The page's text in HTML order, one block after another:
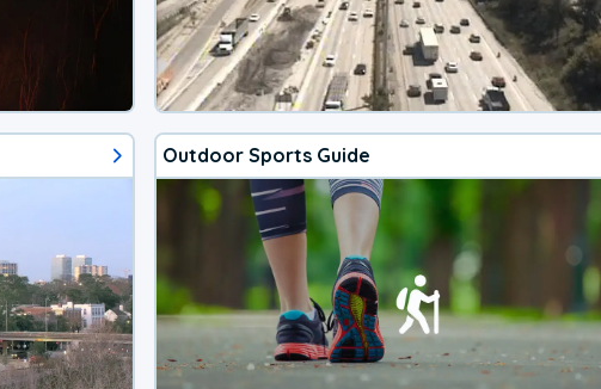
Outdoor Sports Guide